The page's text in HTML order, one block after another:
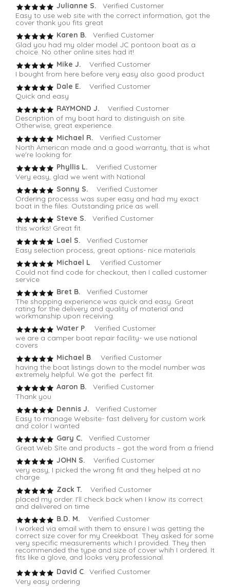
Julianne S. Verified Customer
Easy to use web site with the correct information, got the
cover thank you fits great
Karen B.
Verified Customer
Glad you had my older model JC pontoon boat as a
choice. No other online sites had it!
Mike J.
Verified Customer
I bought from here before very easy also good product
Dale E.
Verified Customer
Quick and easy
RAYMOND J. Verified Customer
Description of my boat hard to distinguish on site.
Otherwise, great experience.
Michael R.
Verified Customer
North American made and a good warranty, that is what
we're looking for.
Phyllis L. Verified Customer
Very easy, glad we went with National
Sonny S.
Verified Customer
Ordering processs was super easy and had my exact
boat in the files. Outstanding price as well.
Steve S. Verified Customer
this works! Great fit
Lael S.
Verified Customer
Easy selection process, great options- nice materials
Michael L. Verified Customer
Could not find code for checkout, then I called customer
service
Bret B.
Verified Customer
The shopping experience was quick and easy. Great
rating for the delivery and quality of material and
workmanship upon receiving.
Water P. Verified Customer
we are a camper boat repair facility- we use national
covers
Michael B. Verified Customer
having the boat listings down to the model number was
extremely helpful. We got the perfect fit.
Aaron B. Verified Customer
Thank you
Dennis J.
Verified Customer
Easy to manage Website- fast delivery for custom work
and color I wanted
Gary C. Verified Customer
Great Web Site and products – got the word from a friend
JOHN S. Verified Customer
very easy, I picked the wrong fit and they helped at no
charge
Zack T.
Verified Customer
placed my order. I'll check back when I know its correct
and delivered on time
B.D. M.
Verified Customer
I worked via email with them to ensure I was getting the
correct size cover for my Creekboat. They asked for some
very specific measurements which I provided. They then
recommended the type and size of cover whih I ordered. It
fits like a glove, and looks very professional.
David C. Verified Customer
Very easy ordering